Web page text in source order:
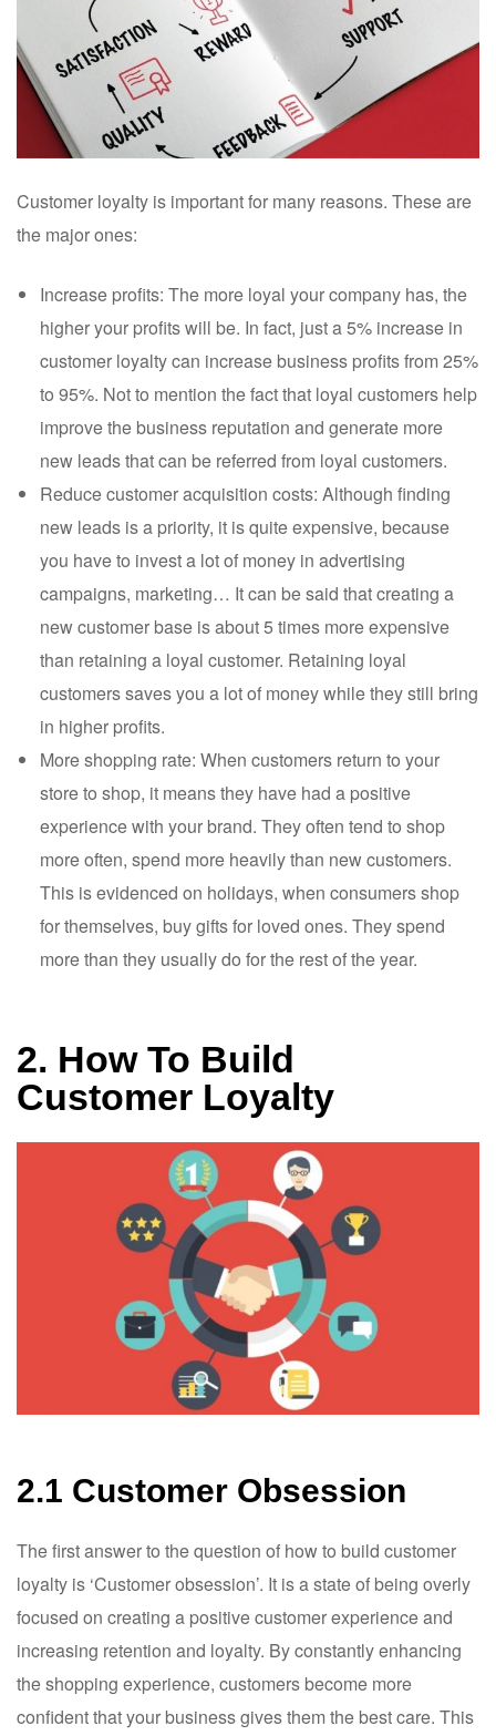
Customer loyalty is important for many reasons. These are
the major ones:
Increase profits: The more loyal your company has, the
higher your profits will be. In fact, just a 5% increase in
customer loyalty can increase business profits from 25%
to 95%. Not to mention the fact that loyal customers help
improve the business reputation and generate more
new leads that can be referred from loyal customers.
Reduce customer acquisition costs: Although finding
new leads is a priority, it is quite expensive, because
you have to invest a lot of money in advertising
campaigns, marketing… It can be said that creating a
new customer base is about 5 times more expensive
than retaining a loyal customer. Retaining loyal
customers saves you a lot of money while they still bring
in higher profits.
More shopping rate: When customers return to your
store to shop, it means they have had a positive
experience with your brand. They often tend to shop
more often, spend more heavily than new customers.
This is evidenced on holidays, when consumers shop
for themselves, buy gifts for loved ones. They spend
more than they usually do for the rest of the year.
2. How To Build
Customer Loyalty
2.1 Customer Obsession
The first answer to the question of how to build customer
loyalty is ‘Customer obsession’. It is a state of being overly
focused on creating a positive customer experience and
increasing retention and loyalty. By constantly enhancing
the shopping experience, customers become more
confident that your business gives them the best care. This